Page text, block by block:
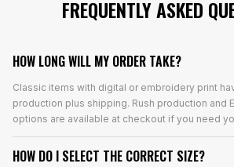
FREQUENTLY ASKED
HOW LONG WILL MY ORDER TAKE?
Classic items with digital or embroidery print
production plus shipping. Rush production and
options are available at checkout if you need
HOW DO I SELECT THE CORRECT SIZE?